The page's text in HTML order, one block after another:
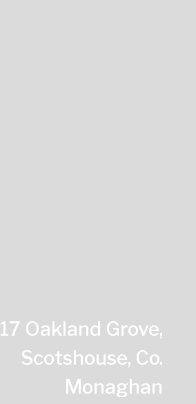
17 Oakland Grove,
Scotshouse, Co.
Monaghan